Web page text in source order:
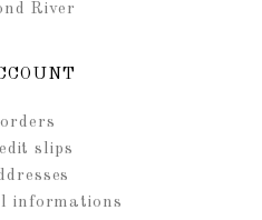
River
slips
informations